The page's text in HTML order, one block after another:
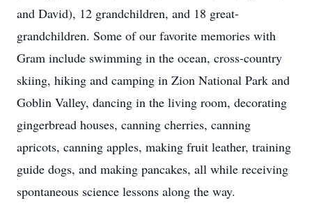
and David), 12 grandchildren, and 18 great-
grandchildren. Some of our favorite memories with
Gram include swimming in the ocean, cross-country
skiing, hiking and camping in Zion National Park and
Goblin Valley, dancing in the living room, decorating
gingerbread houses, canning cherries, canning
apricots, canning apples, making fruit leather, training
guide dogs, and making pancakes, all while receiving
spontaneous science lessons along the way.